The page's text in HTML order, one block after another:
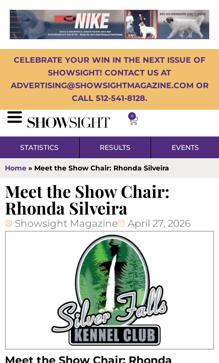
CELEBRATE YOUR WIN IN THE NEXT ISSUE OF
SHOWSIGHT! CONTACT US AT
ADVERTISING@SHOWSIGHTMAGAZINE.COM OR
CALL 512-541-8128.
0
STATISTICS RESULTS EVENTS
Home » Meet the Show Chair: Rhonda Silveira
Meet the Show Chair:
Rhonda Silveira
Showsight Magazine April 27, 2026
Meet the Show Chair: Rhonda